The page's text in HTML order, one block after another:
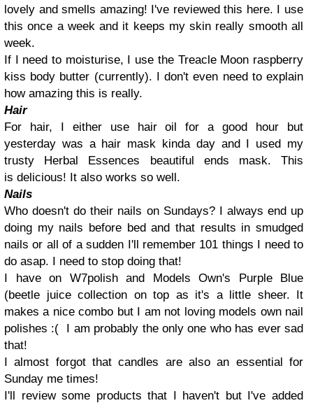
lovely and smells amazing! I've reviewed this here. I use
this once a week and it keeps my skin really smooth all
week.
If I need to moisturise, I use the Treacle Moon raspberry
kiss body butter (currently). I don't even need to explain
how amazing this is really.
Hair
For hair, I either use hair oil for a good hour but
yesterday was a hair mask kinda day and I used my
trusty Herbal Essences beautiful ends mask. This
is delicious! It also works so well.
Nails
Who doesn't do their nails on Sundays? I always end up
doing my nails before bed and that results in smudged
nails or all of a sudden I'll remember 101 things I need to
do asap. I need to stop doing that!
I have on W7polish and Models Own's Purple Blue
(beetle juice collection on top as it's a little sheer. It
makes a nice combo but I am not loving models own nail
polishes :( I am probably the only one who has ever sad
that!
I almost forgot that candles are also an essential for
Sunday me times!
I'll review some products that I haven't but I've added